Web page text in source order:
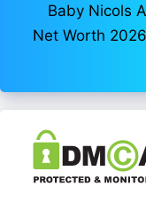
Baby Nicols
Net Worth 2026